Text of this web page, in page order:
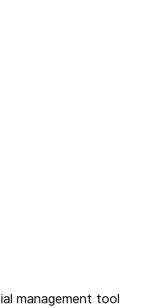
management tool